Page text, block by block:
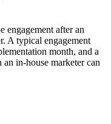
engagement after an
A typical engagement
month, and a
an in-house marketer can